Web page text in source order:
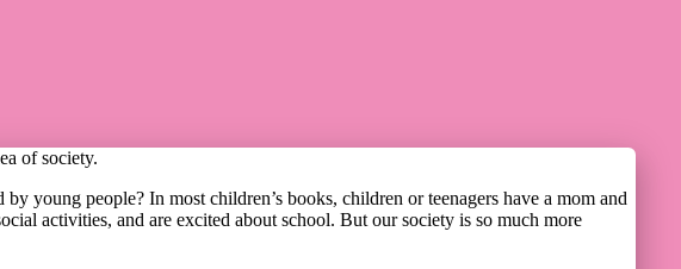
of society.
young people? In most children’s books, children or teenagers have a mom and
activities, and are excited about school. But our society is so much more